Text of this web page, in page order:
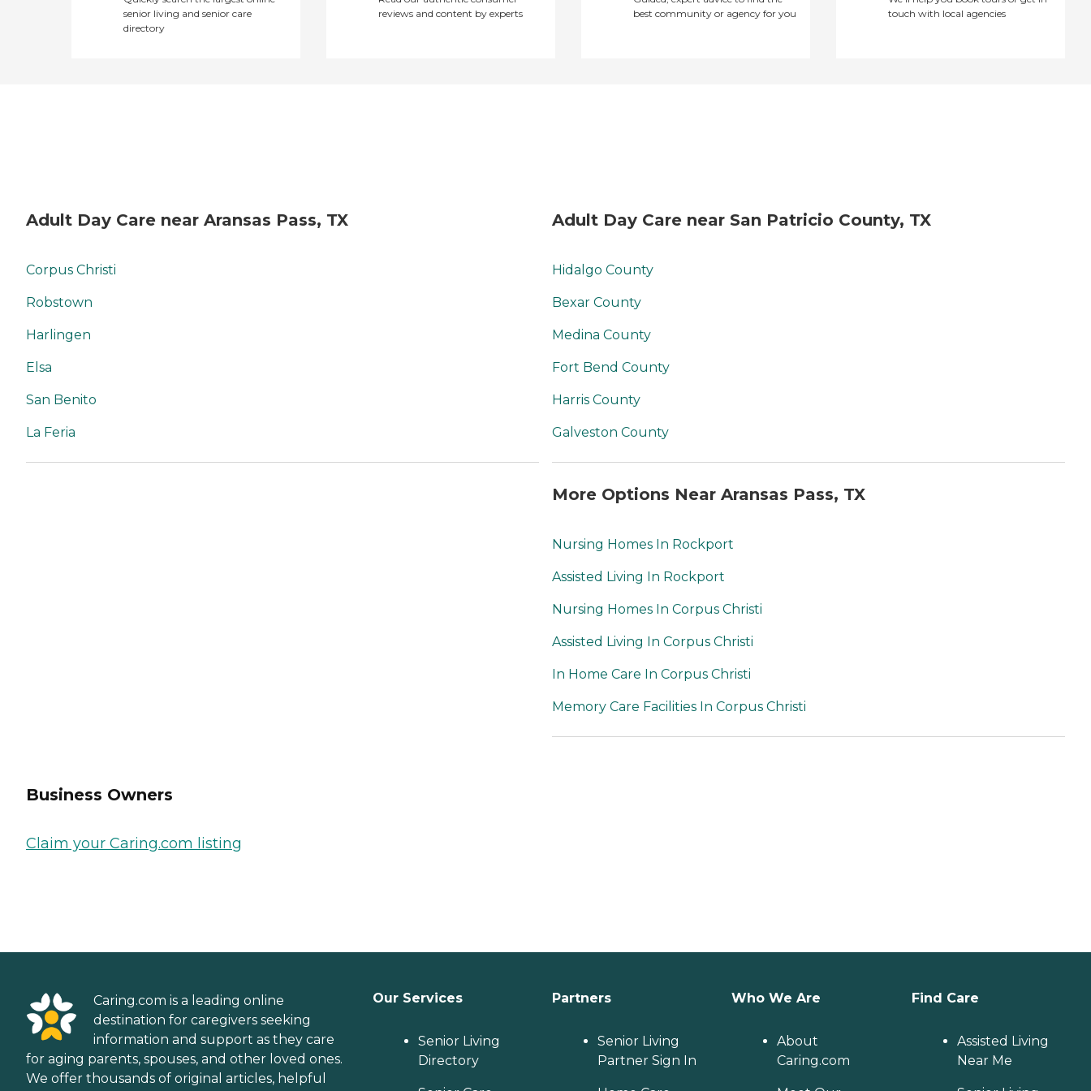
freedom for them to
senior living and senior care
directory
reviews and content by experts
best community or agency for you
touch with local agencies
Adult Day Care near Aransas Pass, TX
Corpus Christi
Robstown
Harlingen
Elsa
San Benito
La Feria
Adult Day Care near San Patricio County, TX
Hidalgo County
Bexar County
Medina County
Fort Bend County
Harris County
Galveston County
More Options Near Aransas Pass, TX
Nursing Homes In Rockport
Assisted Living In Rockport
Nursing Homes In Corpus Christi
Assisted Living In Corpus Christi
In Home Care In Corpus Christi
Memory Care Facilities In Corpus Christi
Business Owners
Claim your Caring.com listing
Caring.com is a leading online
destination for caregivers seeking
information and support as they care
for aging parents, spouses, and other loved ones.
We offer thousands of original articles, helpful
Our Services
Senior Living
Directory
Partners
Senior Living
Partner Sign In
Who We Are
About
Caring.com
Find Care
Assisted Living
Near Me